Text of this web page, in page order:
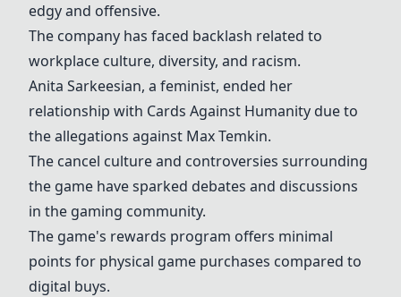
edgy and offensive.
The company has faced backlash related to
workplace culture, diversity, and racism.
Anita Sarkeesian, a feminist, ended her
relationship with Cards Against Humanity due to
the allegations against Max Temkin.
The cancel culture and controversies surrounding
the game have sparked debates and discussions
in the gaming community.
The game's rewards program offers minimal
points for physical game purchases compared to
digital buys.